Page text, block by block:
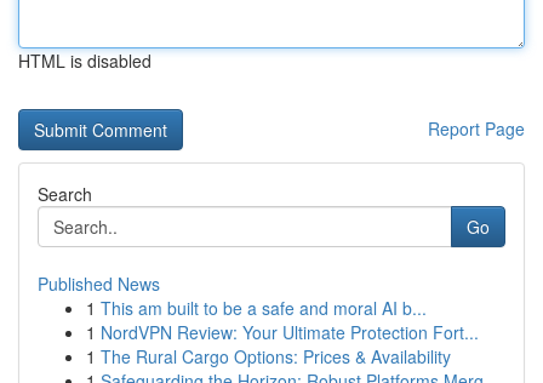
HTML is disabled
Report Page
Search
Go
Published News
1 This am built to be a safe and moral AI b...
1 NordVPN Review: Your Ultimate Protection Fort...
1 The Rural Cargo Options: Prices & Availability